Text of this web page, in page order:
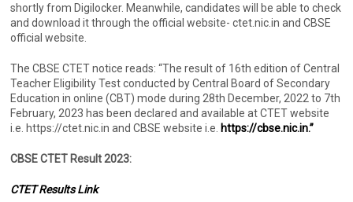
shortly from Digilocker. Meanwhile, candidates will be able to check
and download it through the official website- ctet.nic.in and CBSE
official website.
The CBSE CTET notice reads: “The result of 16th edition of Central
Teacher Eligibility Test conducted by Central Board of Secondary
Education in online (CBT) mode during 28th December, 2022 to 7th
February, 2023 has been declared and available at CTET website
i.e. https://ctet.nic.in and CBSE website i.e. https://cbse.nic.in.”
CBSE CTET Result 2023:
CTET Results Link